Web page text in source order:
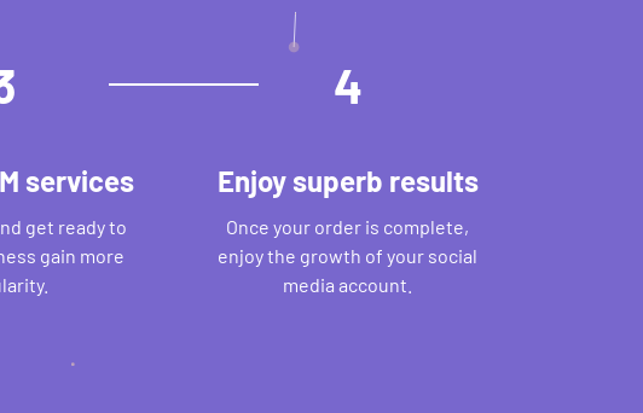
services
get ready to
gain more
4
Enjoy superb results
Once your order is complete,
enjoy the growth of your social
media account.